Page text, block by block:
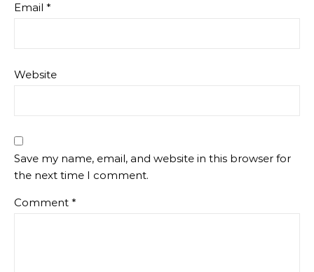
Email *
Website
Save my name, email, and website in this browser for
the next time I comment.
Comment *